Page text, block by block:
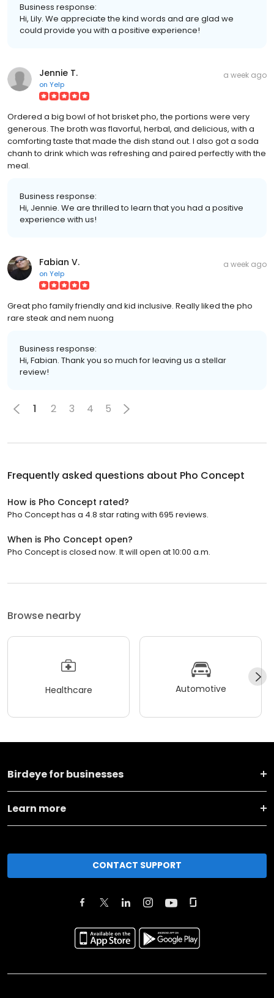
Business response:
Hi, Lily. We appreciate the kind words and are glad we
could provide you with a positive experience!
Jennie T.
on Yelp
a week ago
Ordered a big bowl of hot brisket pho, the portions were very
generous. The broth was flavorful, herbal, and delicious, with a
comforting taste that made the dish stand out. I also got a soda
chanh to drink which was refreshing and paired perfectly with the
meal.
Business response:
Hi, Jennie. We are thrilled to learn that you had a positive
experience with us!
Fabian V.
on Yelp
a week ago
Great pho family friendly and kid inclusive. Really liked the pho
rare steak and nem nuong
Business response:
Hi, Fabian. Thank you so much for leaving us a stellar
review!
1 2 3 4 5
Frequently asked questions about Pho Concept
How is Pho Concept rated?
Pho Concept has a 4.8 star rating with 695 reviews.
When is Pho Concept open?
Pho Concept is closed now. It will open at 10:00 a.m.
Browse nearby
Healthcare Automotive
Birdeye for businesses
Learn more
CONTACT SUPPORT